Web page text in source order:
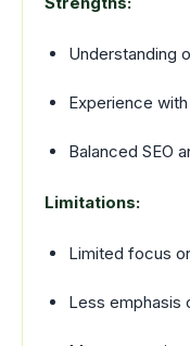
Understanding
Experience
Balanced SEO
Limitations:
Limited focus
Less emphasis